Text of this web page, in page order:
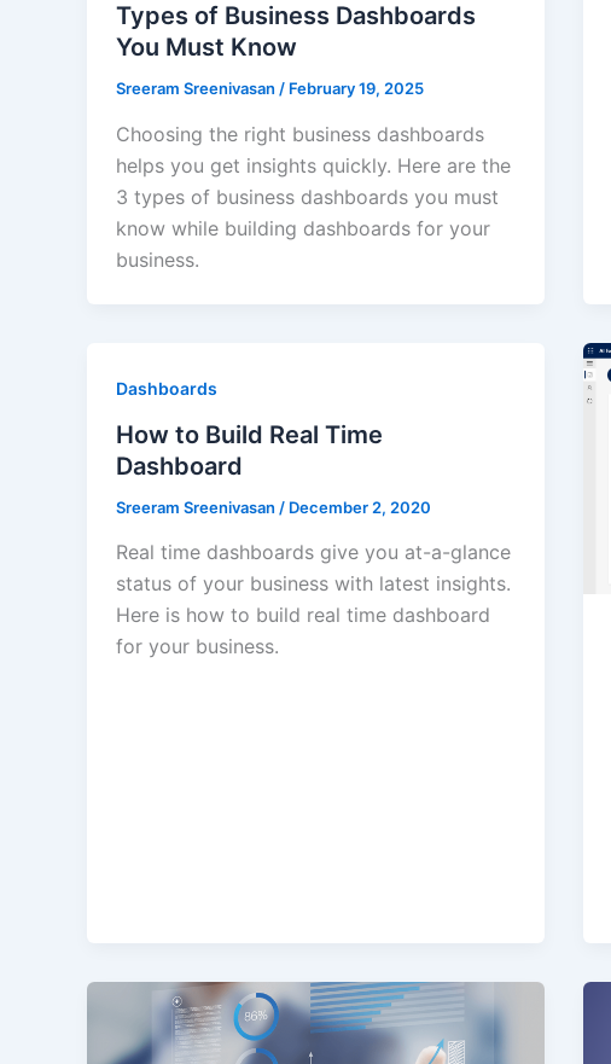
Types of Business Dashboards
You Must Know
Sreeram Sreenivasan / February 19, 2025
Choosing the right business dashboards
helps you get insights quickly. Here are the
3 types of business dashboards you must
know while building dashboards for your
business.
Dashboards
How to Build Real Time
Dashboard
Sreeram Sreenivasan / December 2, 2020
Real time dashboards give you at-a-glance
status of your business with latest insights.
Here is how to build real time dashboard
for your business.